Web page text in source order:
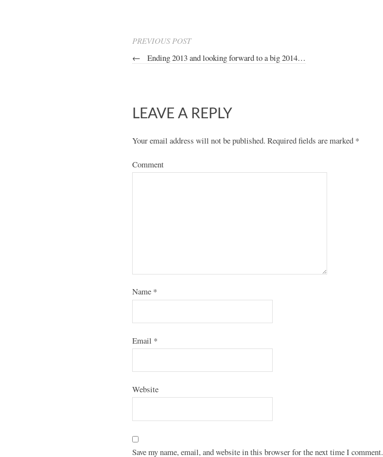
PREVIOUS POST
←
Ending 2013 and looking forward to a big 2014…
LEAVE A REPLY
Your email address will not be published. Required fields are marked *
Comment
Name *
Email *
Website
Save my name, email, and website in this browser for the next time I comment.